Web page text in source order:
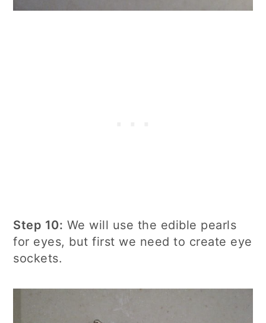
Step 10: We will use the edible pearls
for eyes, but first we need to create eye
sockets.